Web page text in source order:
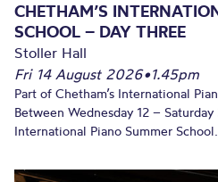
CHETHAM’S
SCHOOL – DAY THREE
Stoller Hall
Fri 14 August 2026•1.45pm
Part of Chetham’s International
Between Wednesday 12 – Saturday
International Piano Summer